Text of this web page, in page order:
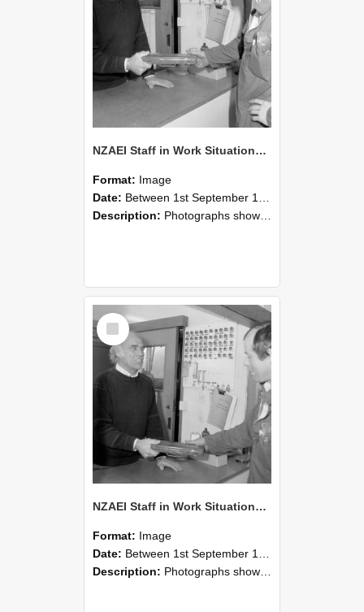
NZAEI Staff in Work Situations, Open Days, September 1985 24
Format: Image
Date: Between 1st September 1985 and 30th September 1985
Description: Photographs showing NZAEI staff demonstrating equipment, machinery, and engineering processes during Open Days in September 1985, Lincoln College.
Select
Item
NZAEI Staff in Work Situations, Open Days, September 1985 23
Format: Image
Date: Between 1st September 1985 and 30th September 1985
Description: Photographs showing NZAEI staff demonstrating equipment, machinery, and engineering processes during Open Days in September 1985, Lincoln College.